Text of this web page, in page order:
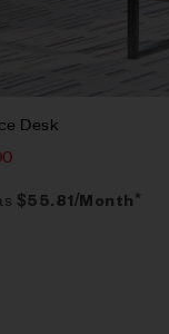
Desk
$55.81/Month*